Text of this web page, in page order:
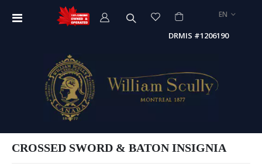
LANGUAGE
EN
Toggle
DRMIS #1206190
CROSSED SWORD & BATON INSIGNIA